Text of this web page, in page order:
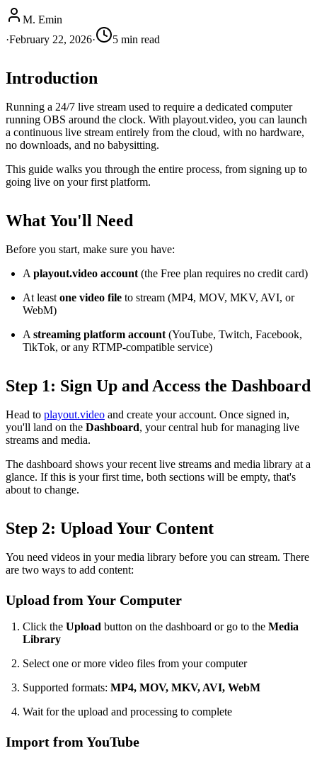
M. Emin
·February 22, 2026· 5 min read
Introduction
Running a 24/7 live stream used to require a dedicated computer
running OBS around the clock. With playout.video, you can launch
a continuous live stream entirely from the cloud, with no hardware,
no downloads, and no babysitting.
This guide walks you through the entire process, from signing up to
going live on your first platform.
What You'll Need
Before you start, make sure you have:
A playout.video account (the Free plan requires no credit card)
At least one video file to stream (MP4, MOV, MKV, AVI, or
WebM)
A streaming platform account (YouTube, Twitch, Facebook,
TikTok, or any RTMP-compatible service)
Step 1: Sign Up and Access the Dashboard
Head to playout.video and create your account. Once signed in,
you'll land on the Dashboard, your central hub for managing live
streams and media.
The dashboard shows your recent live streams and media library at a
glance. If this is your first time, both sections will be empty, that's
about to change.
Step 2: Upload Your Content
You need videos in your media library before you can stream. There
are two ways to add content:
Upload from Your Computer
Click the Upload button on the dashboard or go to the Media
Library
Select one or more video files from your computer
Supported formats: MP4, MOV, MKV, AVI, WebM
Wait for the upload and processing to complete
Import from YouTube